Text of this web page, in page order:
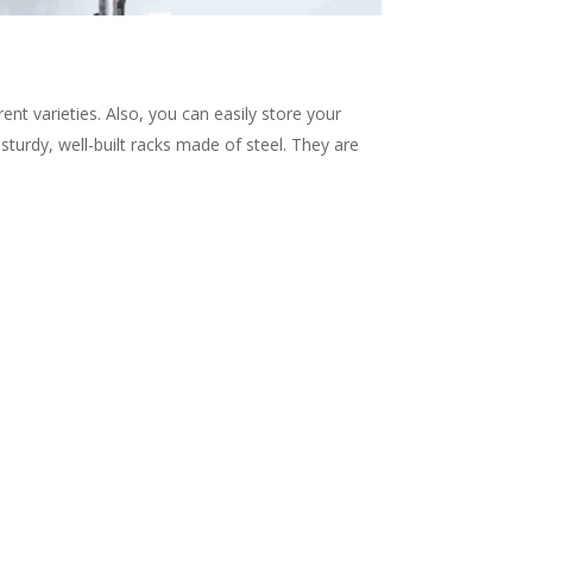
varieties. Also, you can easily store your
well-built racks made of steel. They are